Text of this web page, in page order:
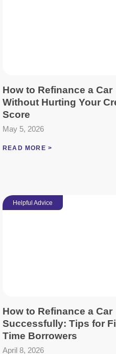
How to Refinance a Car
Without Hurting Your
Score
May 5, 2026
READ MORE >
Helpful Advice
How to Refinance a Car
Successfully: Tips for
Time Borrowers
April 8, 2026